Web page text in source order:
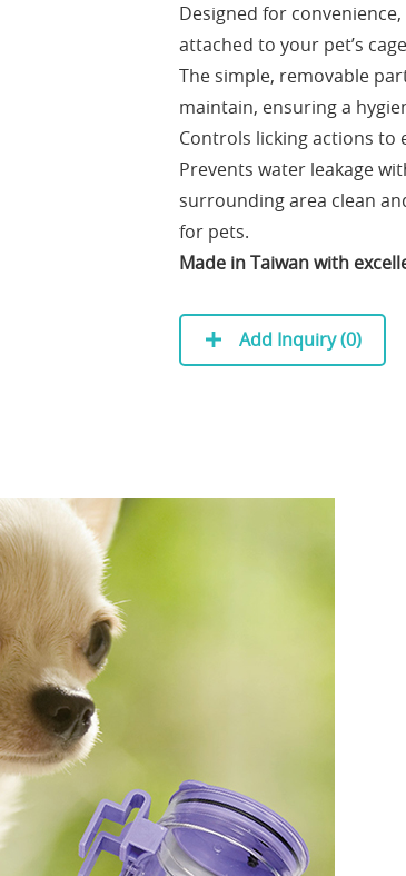
Designed for
attached to your pet’s
The simple, removable
maintain, ensuring a
Controls licking actions to
Prevents water leakage
surrounding area clean
for pets.
Made in Taiwan with
Add Inquiry (0)